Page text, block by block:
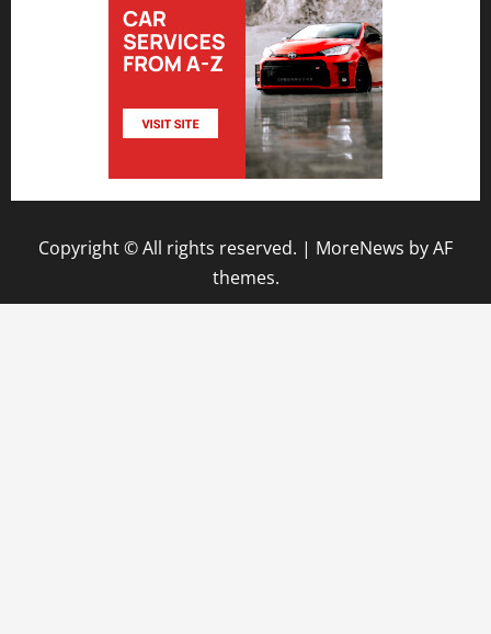
Copyright © All rights reserved. | MoreNews by AF
themes.